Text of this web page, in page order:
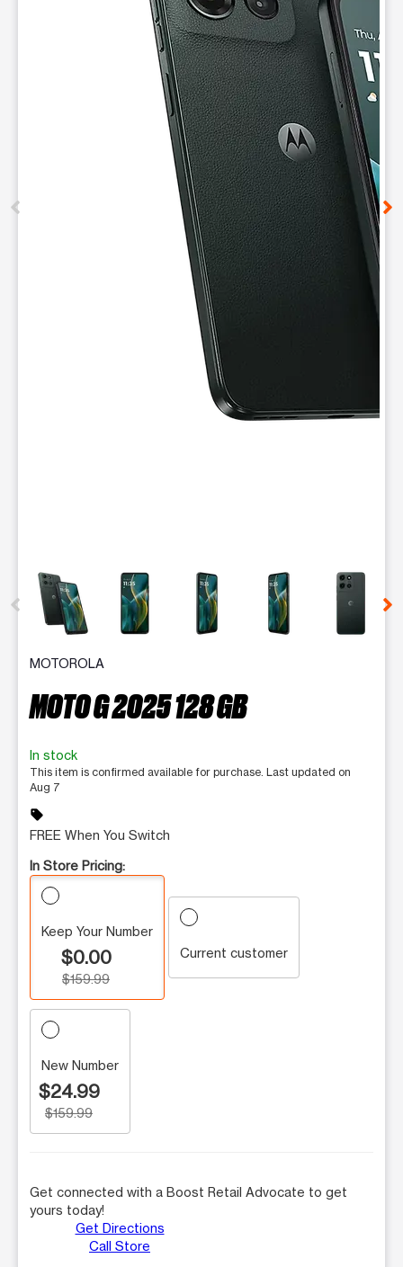
This carousel contains a column of small thumbnails.
MOTOROLA
MOTO G 2025 128 GB
In stock
This item is confirmed available for purchase. Last updated on
Aug 7
sell
FREE When You Switch
In Store Pricing:
Keep Your Number
$0.00
$159.99
Current customer
New Number
$24.99
$159.99
Get connected with a Boost Retail Advocate to get
yours today!
Get Directions
Call Store